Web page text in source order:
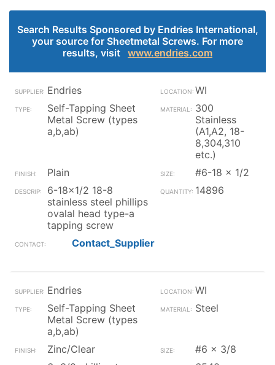
Search Results Sponsored by Endries International,
your source for Sheetmetal Screws. For more
results, visit www.endries.com
Endries
WI
Self-Tapping Sheet
Metal Screw (types
a,b,ab)
300
Stainless
(A1,A2, 18-
8,304,310
etc.)
Plain
#6-18 x 1/2
6-18x1/2 18-8
stainless steel phillips
ovalal head type-a
tapping screw
14896
Contact_Supplier
Endries
WI
Self-Tapping Sheet
Metal Screw (types
a,b,ab)
Steel
Zinc/Clear
#6 x 3/8